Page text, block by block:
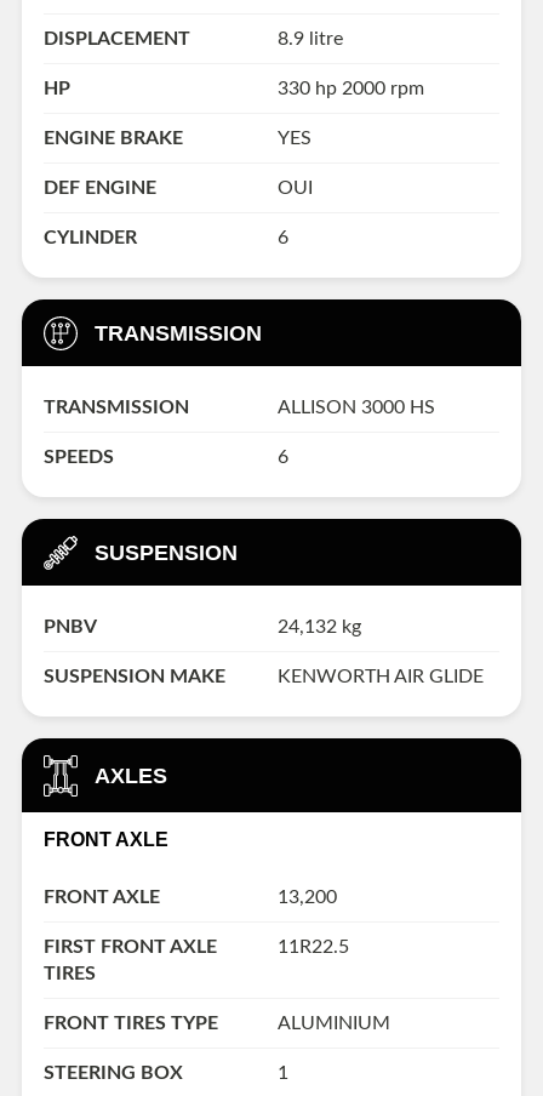
DISPLACEMENT 8.9 litre
HP 330 hp 2000 rpm
ENGINE BRAKE YES
DEF ENGINE OUI
CYLINDER 6
TRANSMISSION
TRANSMISSION ALLISON 3000 HS
SPEEDS 6
SUSPENSION
PNBV 24,132 kg
SUSPENSION MAKE KENWORTH AIR GLIDE
AXLES
FRONT AXLE
FRONT AXLE 13,200
FIRST FRONT AXLE
TIRES
11R22.5
FRONT TIRES TYPE ALUMINIUM
STEERING BOX 1